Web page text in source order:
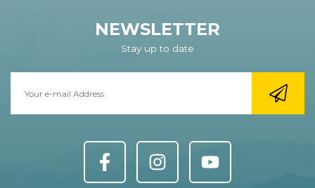
NEWSLETTER
Stay up to date